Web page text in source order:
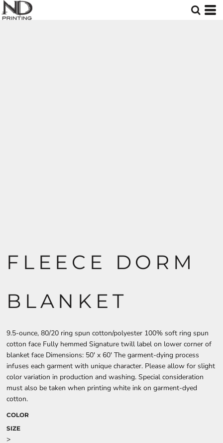
FLEECE DORM
BLANKET
9.5-ounce, 80/20 ring spun cotton/polyester 100% soft ring spun
cotton face Fully hemmed Signature twill label on lower corner of
blanket face Dimensions: 50' x 60' The garment-dying process
infuses each garment with unique character. Please allow for slight
color variation in production and washing. Special consideration
must also be taken when printing white ink on garment-dyed
cotton.
COLOR
SIZE
>